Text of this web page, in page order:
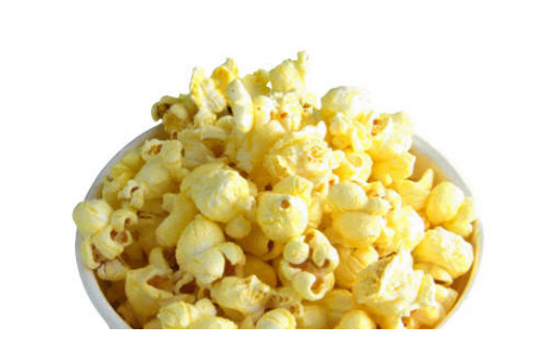
http://www.history.com/this-day-in-history/new-
amsterdam-becomes-new-york